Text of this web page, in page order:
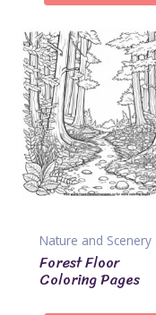
Nature and Scenery
Forest Floor
Coloring Pages